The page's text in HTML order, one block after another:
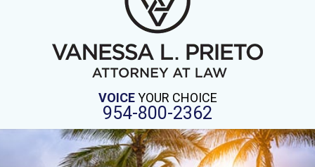
VOICEYOUR CHOICE
954-800-2362